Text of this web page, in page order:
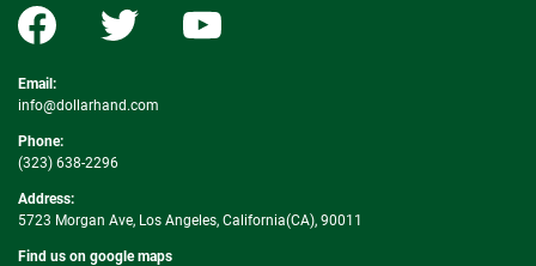
Email:
info@dollarhand.com
Phone:
(323) 638-2296
Address:
5723 Morgan Ave, Los Angeles, California(CA), 90011
Find us on google maps